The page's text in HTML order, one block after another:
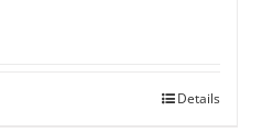
Details